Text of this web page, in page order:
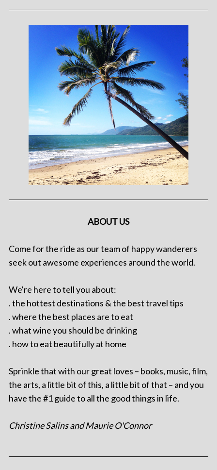
ABOUT US
Come for the ride as our team of happy wanderers
seek out awesome experiences around the world.
We're here to tell you about:
. the hottest destinations & the best travel tips
. where the best places are to eat
. what wine you should be drinking
. how to eat beautifully at home
Sprinkle that with our great loves – books, music, film,
the arts, a little bit of this, a little bit of that – and you
have the #1 guide to all the good things in life.
Christine Salins and Maurie O'Connor